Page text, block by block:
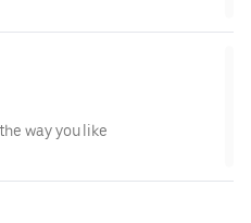
way you like